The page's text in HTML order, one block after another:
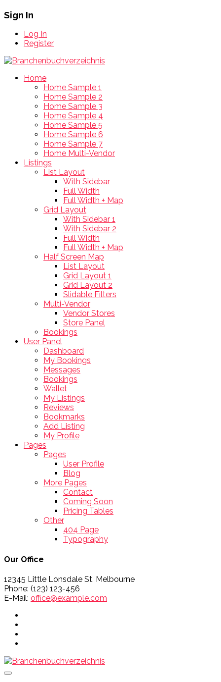
Sign In
Log In
Register
Home
Home Sample 1
Home Sample 2
Home Sample 3
Home Sample 4
Home Sample 5
Home Sample 6
Home Sample 7
Home Multi-Vendor
Listings
List Layout
With Sidebar
Full Width
Full Width + Map
Grid Layout
With Sidebar 1
With Sidebar 2
Full Width
Full Width + Map
Half Screen Map
List Layout
Grid Layout 1
Grid Layout 2
Slidable Filters
Multi-Vendor
Vendor Stores
Store Panel
Bookings
User Panel
Dashboard
My Bookings
Messages
Bookings
Wallet
My Listings
Reviews
Bookmarks
Add Listing
My Profile
Pages
Pages
User Profile
Blog
More Pages
Contact
Coming Soon
Pricing Tables
Other
404 Page
Typography
Our Office
12345 Little Lonsdale St, Melbourne
Phone: (123) 123-456
E-Mail: office@example.com